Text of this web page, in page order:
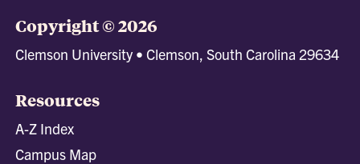
Copyright © 2026
Clemson University • Clemson, South Carolina 29634
Resources
A-Z Index
Campus Map